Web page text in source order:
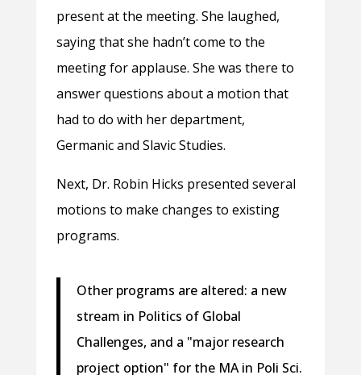
present at the meeting. She laughed,
saying that she hadn’t come to the
meeting for applause. She was there to
answer questions about a motion that
had to do with her department,
Germanic and Slavic Studies.
Next, Dr. Robin Hicks presented several
motions to make changes to existing
programs.
Other programs are altered: a new
stream in Politics of Global
Challenges, and a "major research
project option" for the MA in Poli Sci.